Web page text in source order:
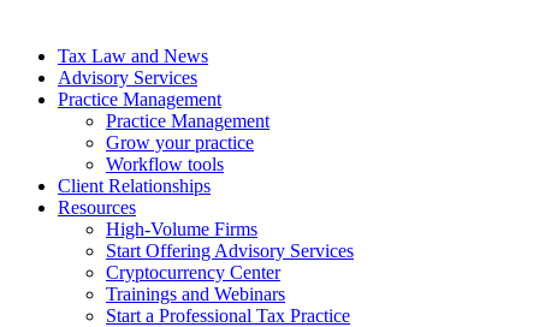
Tax Law and News
Advisory Services
Practice Management
Practice Management
Grow your practice
Workflow tools
Client Relationships
Resources
High-Volume Firms
Start Offering Advisory Services
Cryptocurrency Center
Trainings and Webinars
Start a Professional Tax Practice